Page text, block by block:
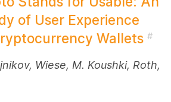
of User Experience
Wallets #
Wiese, M. Koushki, Roth,